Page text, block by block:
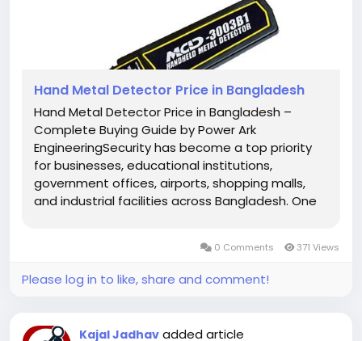
Hand Metal Detector Price in Bangladesh
Hand Metal Detector Price in Bangladesh –
Complete Buying Guide by Power Ark
EngineeringSecurity has become a top priority
for businesses, educational institutions,
government offices, airports, shopping malls,
and industrial facilities across Bangladesh. One
objects is the Hand Metal Detector, also...
0 Comments 371 Views
Please log in to like, share and comment!
Kajal Jadhav added article